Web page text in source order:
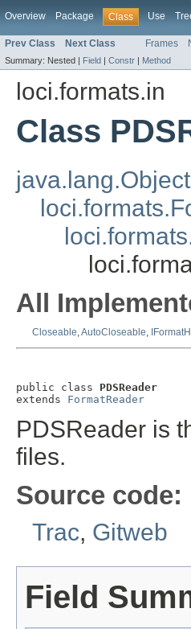
Overview Package Class Use
Prev Class Next Class Frames
Summary: Nested | Field | Constr | Method
loci.formats.in
Class
java.lang.Object
All
Closeable,AutoCloseable,
public class PDSReader
extends FormatReader
PDSReader is
files.
Source code:
Trac, Gitweb
Field